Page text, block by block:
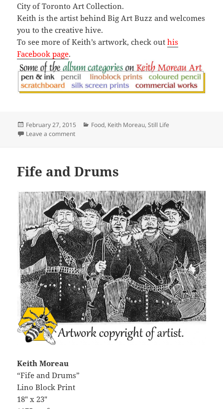
City of Toronto Art Collection.
Keith is the artist behind Big Art Buzz and welcomes
you to the creative hive.
To see more of Keith’s artwork, check outhis
Facebook page.
Posted
on
February 27, 2015 Categories
Food, Keith Moreau,Still Life
Leave a commenton Seven Down
Fife and Drums
Keith Moreau
“Fife and Drums”
Lino Block Print
18″ x 23″